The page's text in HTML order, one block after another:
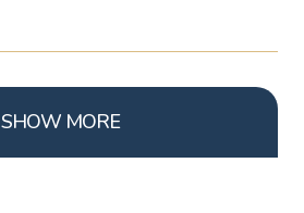
SHOW MORE